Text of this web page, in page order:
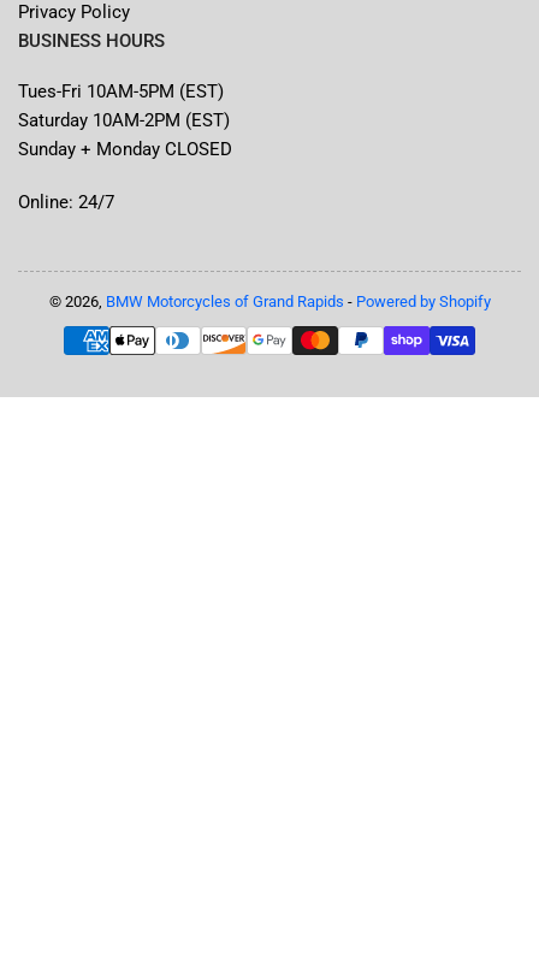
Privacy Policy
BUSINESS HOURS
Tues-Fri 10AM-5PM (EST)
Saturday 10AM-2PM (EST)
Sunday + Monday CLOSED
Online: 24/7
© 2026, BMW Motorcycles of Grand Rapids - Powered by Shopify
Payment
methods